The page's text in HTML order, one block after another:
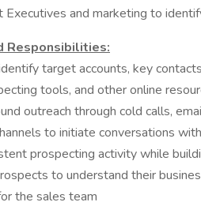
and marketing to
Responsibilities:
target accounts, key
tools, and other online
outreach through cold calls,
to initiate conversations
prospecting activity while
to understand their
the sales team